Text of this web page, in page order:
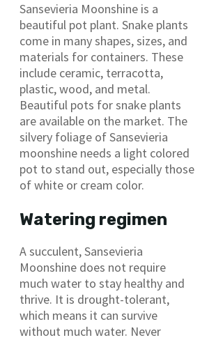
Sansevieria Moonshine is a
beautiful pot plant. Snake plants
come in many shapes, sizes, and
materials for containers. These
include ceramic, terracotta,
plastic, wood, and metal.
Beautiful pots for snake plants
are available on the market. The
silvery foliage of Sansevieria
moonshine needs a light colored
pot to stand out, especially those
of white or cream color.
Watering regimen
A succulent, Sansevieria
Moonshine does not require
much water to stay healthy and
thrive. It is drought-tolerant,
which means it can survive
without much water. Never